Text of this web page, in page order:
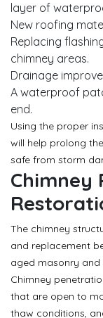
layer of
New roofing
Replacing
chimney areas.
Drainage
A waterproof
end.
Using the proper
will help prolong
safe from storm
Chimney
The chimney
and replacement
aged masonry
Chimney
that are open to
thaw conditions,